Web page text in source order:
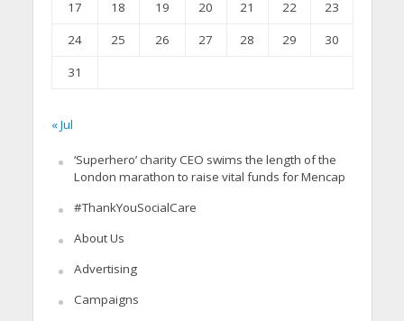
17 18 19 20 21 22
23
24
25 26 27 28 29
30
31
« Jul
‘Superhero’ charity CEO swims the length of the
London marathon to raise vital funds for Mencap
#ThankYouSocialCare
About Us
Advertising
Campaigns